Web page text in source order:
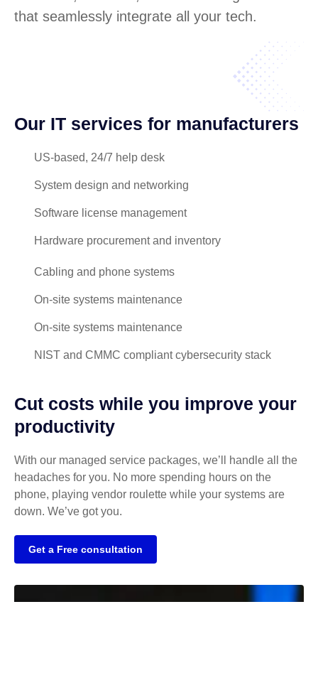
that seamlessly integrate all your tech.
Our IT services for manufacturers
US-based, 24/7 help desk
System design and networking
Software license management
Hardware procurement and inventory
Cabling and phone systems
On-site systems maintenance
On-site systems maintenance
NIST and CMMC compliant cybersecurity stack
Cut costs while you improve your
productivity
With our managed service packages, we’ll handle all the
headaches for you. No more spending hours on the
phone, playing vendor roulette while your systems are
down. We’ve got you.
Get a Free consultation